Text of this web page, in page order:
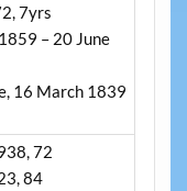
7yrs
– 20 June
16 March 1839
72
84